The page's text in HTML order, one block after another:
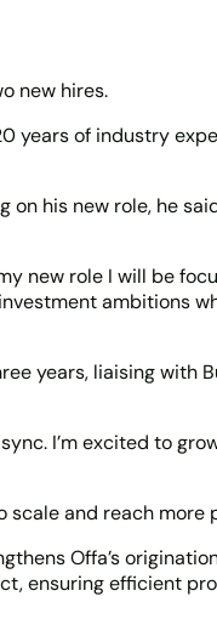
new hires.
years of industry
his new role, he
new role I will be
ambitions
years, liaising with
I’m excited to
and reach more
Offa’s
ensuring efficient